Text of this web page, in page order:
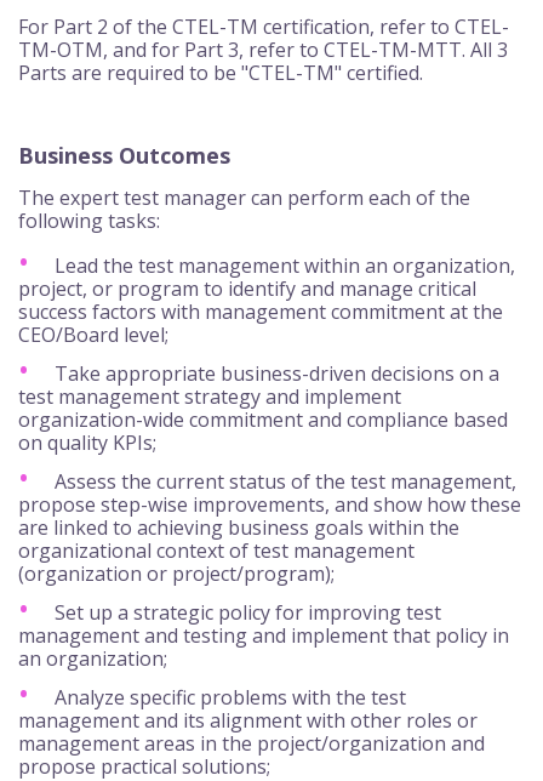
For Part 2 of the CTEL-TM certification, refer to CTEL-
TM-OTM, and for Part 3, refer to CTEL-TM-MTT. All 3
Parts are required to be "CTEL-TM" certified.
Business Outcomes
The expert test manager can perform each of the
following tasks:
Lead the test management within an organization,
project, or program to identify and manage critical
success factors with management commitment at the
CEO/Board level;
Take appropriate business-driven decisions on a
test management strategy and implement
organization-wide commitment and compliance based
on quality KPIs;
Assess the current status of the test management,
propose step-wise improvements, and show how these
are linked to achieving business goals within the
organizational context of test management
(organization or project/program);
Set up a strategic policy for improving test
management and testing and implement that policy in
an organization;
Analyze specific problems with the test
management and its alignment with other roles or
management areas in the project/organization and
propose practical solutions;